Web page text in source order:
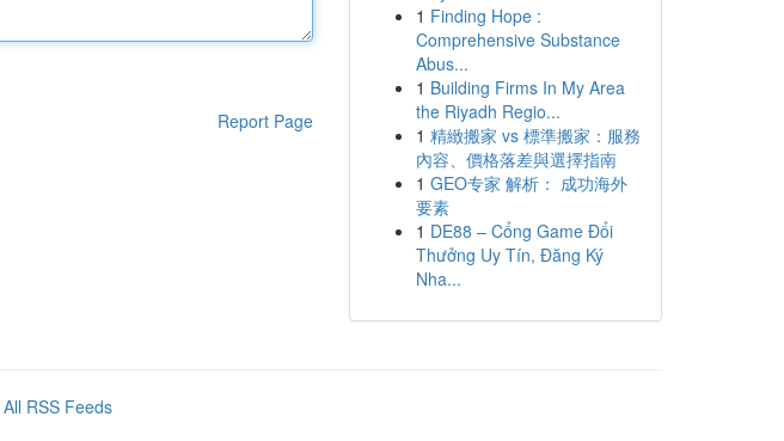
Report Page
1 Finding Hope :
Comprehensive Substance
Abus...
1 Building Firms In My Area
the Riyadh Regio...
1 精緻搬家 vs 標準搬家：服務
內容、價格落差與選擇指南
1 GEO专家 解析： 成功海外
要素
1 DE88 – Cổng Game Đổi
Thưởng Uy Tín, Đăng Ký
Nha...
All RSS Feeds